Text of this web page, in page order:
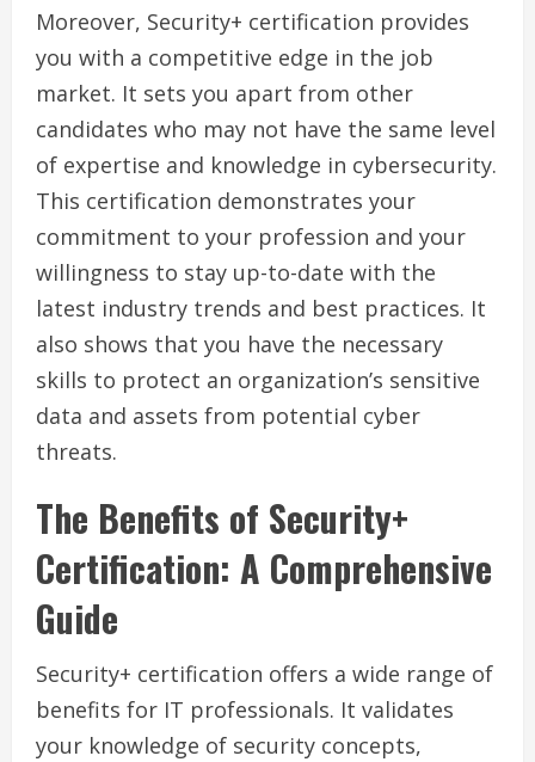
Moreover, Security+ certification provides
you with a competitive edge in the job
market. It sets you apart from other
candidates who may not have the same level
of expertise and knowledge in cybersecurity.
This certification demonstrates your
commitment to your profession and your
willingness to stay up-to-date with the
latest industry trends and best practices. It
also shows that you have the necessary
skills to protect an organization’s sensitive
data and assets from potential cyber
threats.
The Benefits of Security+
Certification: A Comprehensive
Guide
Security+ certification offers a wide range of
benefits for IT professionals. It validates
your knowledge of security concepts,